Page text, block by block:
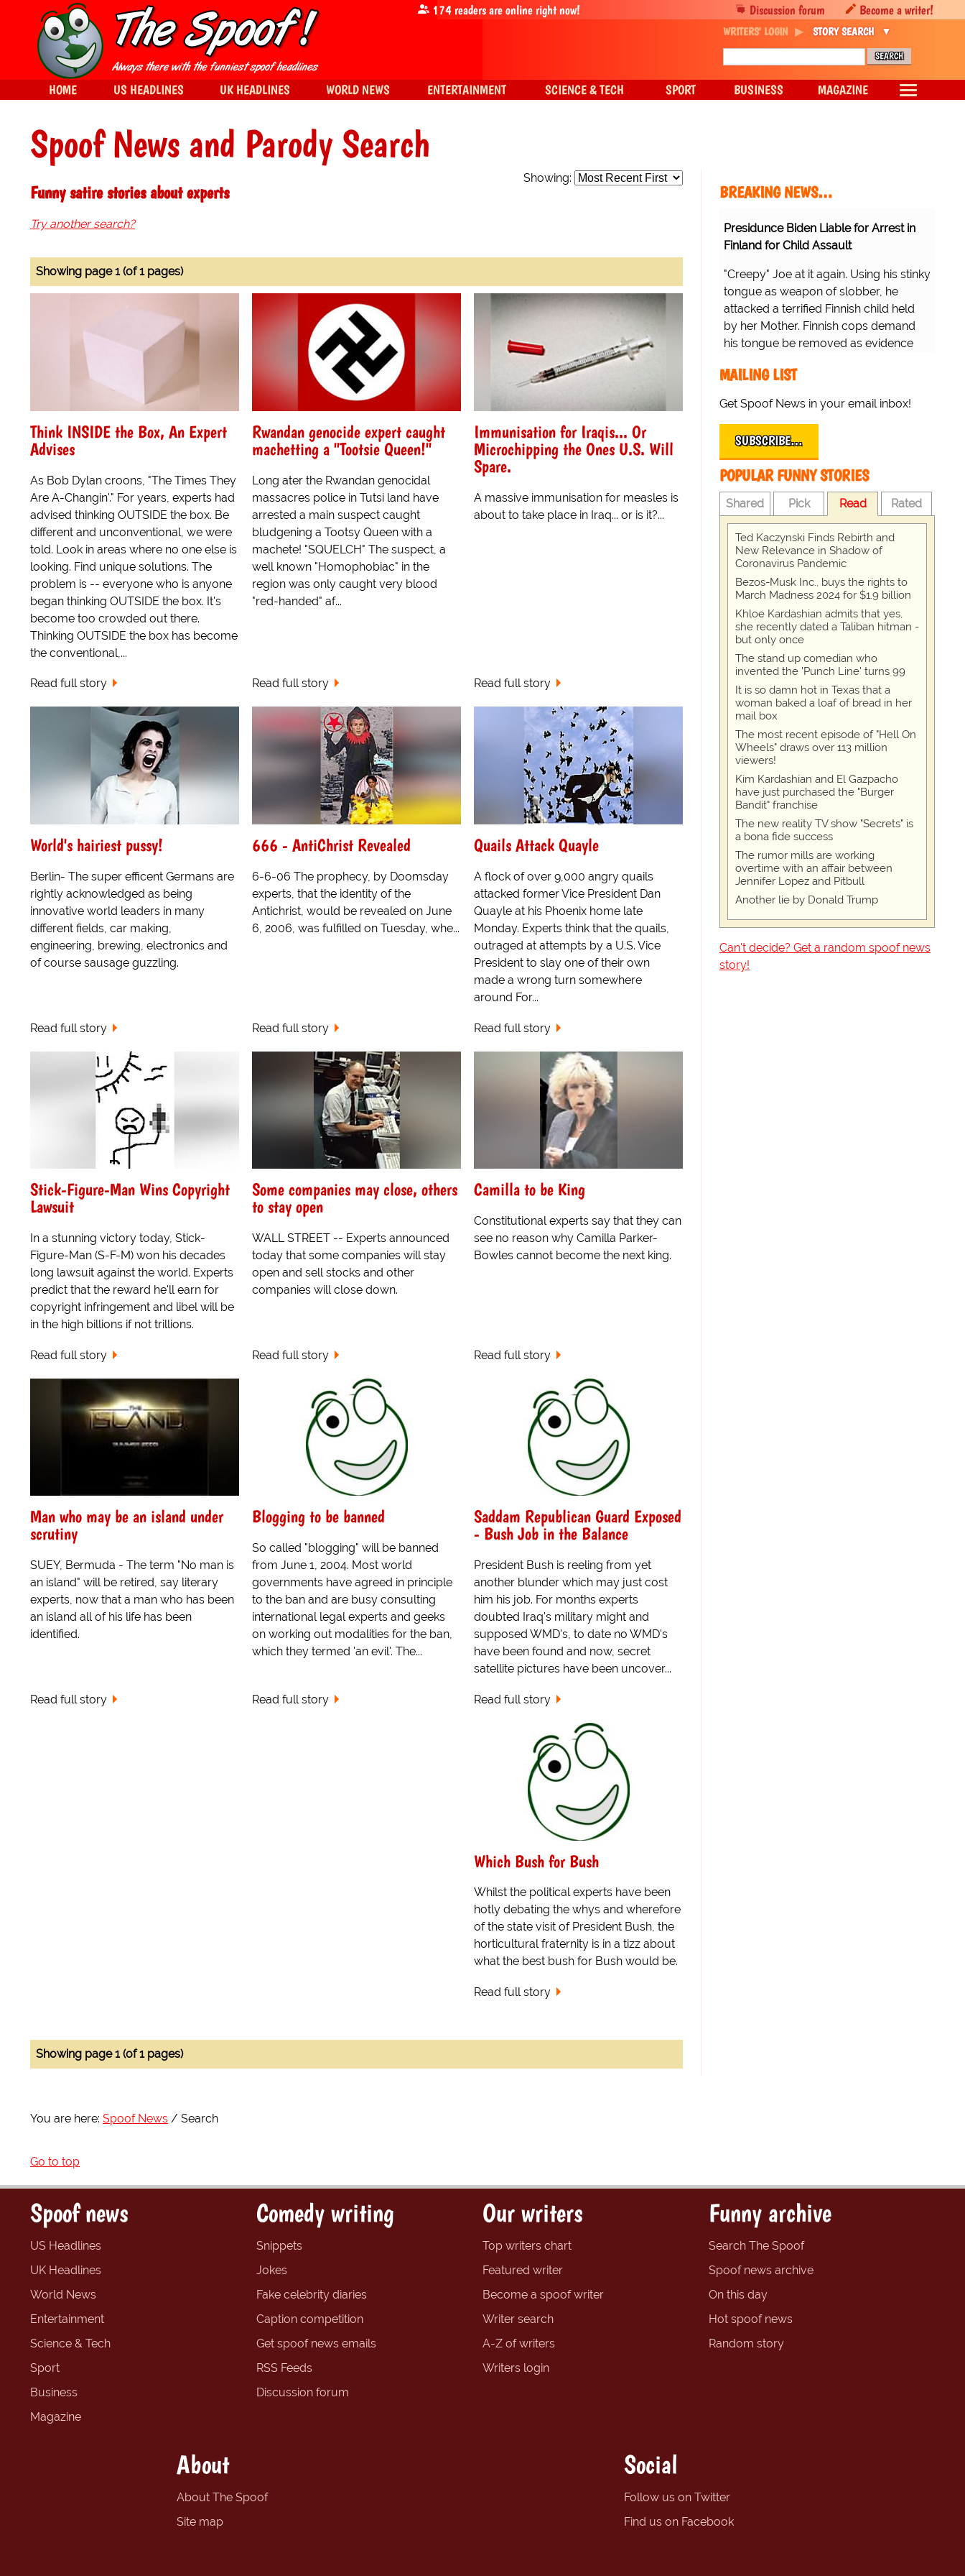
Spoof News and Parody Search
Showing:
Funny satire stories about experts
Try another search?
Showing page 1 (of 1 pages)
Think INSIDE the Box, An Expert
Advises
As Bob Dylan croons, "The Times They
Are A-Changin'." For years, experts had
advised thinking OUTSIDE the box. Be
different and unconventional, we were
told. Look in areas where no one else is
looking. Find unique solutions. The
problem is -- everyone who is anyone
began thinking OUTSIDE the box. It's
become too crowded out there.
Thinking OUTSIDE the box has become
the conventional,...
Read full story
Rwandan genocide expert caught
machetting a "Tootsie Queen!"
Long ater the Rwandan genocidal
massacres police in Tutsi land have
arrested a main suspect caught
bludgening a Tootsy Queen with a
machete! "SQUELCH" The suspect, a
well known "Homophobiac" in the
region was only caught very blood
"red-handed" af...
Read full story
Immunisation for Iraqis... Or
Microchipping the Ones U.S. Will
Spare.
A massive immunisation for measles is
about to take place in Iraq... or is it?...
Read full story
World's hairiest pussy!
Berlin- The super efficent Germans are
rightly acknowledged as being
innovative world leaders in many
different fields, car making,
engineering, brewing, electronics and
of course sausage guzzling.
Read full story
666 - AntiChrist Revealed
6-6-06 The prophecy, by Doomsday
experts, that the identity of the
Antichrist, would be revealed on June
6, 2006, was fulfilled on Tuesday, whe...
Read full story
Quails Attack Quayle
A flock of over 9,000 angry quails
attacked former Vice President Dan
Quayle at his Phoenix home late
Monday. Experts think that the quails,
outraged at attempts by a U.S. Vice
President to slay one of their own
made a wrong turn somewhere
around For...
Read full story
Stick-Figure-Man Wins Copyright
Lawsuit
In a stunning victory today, Stick-
Figure-Man (S-F-M) won his decades
long lawsuit against the world. Experts
predict that the reward he'll earn for
copyright infringement and libel will be
in the high billions if not trillions.
Read full story
Some companies may close, others
to stay open
WALL STREET -- Experts announced
today that some companies will stay
open and sell stocks and other
companies will close down.
Read full story
Camilla to be King
Constitutional experts say that they can
see no reason why Camilla Parker-
Bowles cannot become the next king.
Read full story
Man who may be an island under
scrutiny
SUEY, Bermuda - The term "No man is
an island" will be retired, say literary
experts, now that a man who has been
an island all of his life has been
identified.
Read full story
Blogging to be banned
So called "blogging" will be banned
from June 1, 2004. Most world
governments have agreed in principle
to the ban and are busy consulting
international legal experts and geeks
on working out modalities for the ban,
which they termed 'an evil'. The...
Read full story
Saddam Republican Guard Exposed
- Bush Job in the Balance
President Bush is reeling from yet
another blunder which may just cost
him his job. For months experts
doubted Iraq's military might and
supposed WMD's, to date no WMD's
have been found and now, secret
satellite pictures have been uncover...
Read full story
Which Bush for Bush
Whilst the political experts have been
hotly debating the whys and wherefore
of the state visit of President Bush, the
horticultural fraternity is in a tizz about
what the best bush for Bush would be.
Read full story
Showing page 1 (of 1 pages)
BREAKING NEWS…
Presidunce Biden Liable for Arrest in
Finland for Child Assault
"Creepy" Joe at it again. Using his stinky
tongue as weapon of slobber, he
attacked a terrified Finnish child held
by her Mother. Finnish cops demand
his tongue be removed as evidence
MAILING LIST
Get Spoof News in your email inbox!
SUBSCRIBE…
POPULAR FUNNY STORIES
Shared Pick Read Rated
Ted Kaczynski Finds Rebirth and
New Relevance in Shadow of
Coronavirus Pandemic
Bezos-Musk Inc., buys the rights to
March Madness 2024 for $1.9 billion
Khloe Kardashian admits that yes,
she recently dated a Taliban hitman -
but only once
The stand up comedian who
invented the 'Punch Line' turns 99
It is so damn hot in Texas that a
woman baked a loaf of bread in her
mail box
The most recent episode of "Hell On
Wheels" draws over 113 million
viewers!
Kim Kardashian and El Gazpacho
have just purchased the "Burger
Bandit" franchise
The new reality TV show "Secrets" is
a bona fide success
The rumor mills are working
overtime with an affair between
Jennifer Lopez and Pitbull
Another lie by Donald Trump
Can't decide? Get a random spoof news
story!
You are here: Spoof News Search
Go to top
Discussion forum Become a writer!
174readers are online right now!
WRITERS' LOGIN STORY SEARCH
HOME US HEADLINES UK HEADLINES WORLD NEWS ENTERTAINMENT SCIENCE & TECH SPORT BUSINESS MAGAZINE
Spoof news
US Headlines
UK Headlines
World News
Entertainment
Science & Tech
Sport
Business
Magazine
Comedy writing
Snippets
Jokes
Fake celebrity diaries
Caption competition
Get spoof news emails
RSS Feeds
Discussion forum
Our writers
Top writers chart
Featured writer
Become a spoof writer
Writer search
A-Z of writers
Writers login
Funny archive
Search The Spoof
Spoof news archive
On this day
Hot spoof news
Random story
About
About The Spoof
Site map
Social
Follow us on Twitter
Find us on Facebook